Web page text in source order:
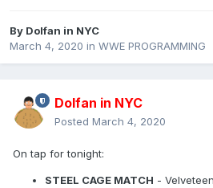
By Dolfan in NYC
March 4, 2020 in WWE PROGRAMMING
Dolfan in NYC
Posted March 4, 2020
On tap for tonight:
STEEL CAGE MATCH -